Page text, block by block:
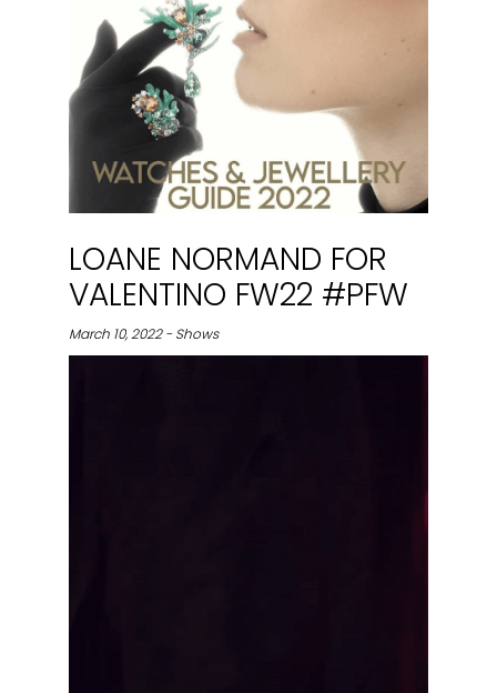
LOANE NORMAND FOR
VALENTINO FW22 #PFW
March 10, 2022 - Shows